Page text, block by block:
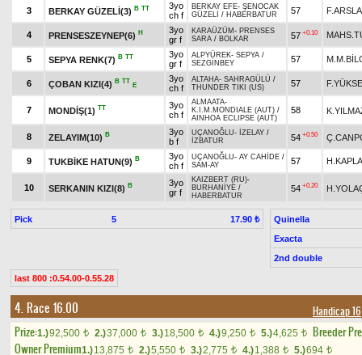
3 BERKAY GÜZELİ(3) B TT
3yo
ch f
BERKAY EFE- ŞENOCAK
GÜZELİ / HABERBATUR 57
4 PRENSESZEYNEP(6) H
3yo
gr f
KARAÜZÜM - PRENSES
SARA / BOLKAR 57 +0.10
5 SEPYA RENK(7) B TT
3yo
gr f
ALPYÜREK- SEPYA /
SEZGİNBEY
57
6 ÇOBAN KIZI(4) B TT
E
3yo
ch f
ALTAHA- SAHRAGÜLÜ /
THUNDER TIKI (US)
57
7 MONDİŞ(1) TT
3yo
ch f
ALMAATA-
K.I.M.MONDIALE (AUT) /
AINHOA ECLIPSE (AUT)
58
8 ZELAYIM(10) B
3yo
b f
UÇANOĞLU- İZELAY /
İZBATUR
54 +0.50
9 TUKBİKE HATUN(9) B
3yo
ch f
UÇANOĞLU- AY CAHİDE /
SAM-AY
57
10 SERKANIN KIZI(8) B
3yo
gr f
KAIZBERT (RU)-
BURHANİYE /
HABERBATUR
54 +0.20
Pick 5 17.90 ₺
Quinella
Exacta
2nd double
last 800 :0.54.00-0.55.28
4. Race 16.00 Handicap 16
Prize:1.)92,500 t 2.)37,000 t 3.)18,500 t 4.)9,250 t 5.)4,625 t
Breeder
Owner Premium1.)13,875 t 2.)5,550 t 3.)2,775 t 4.)1,388 t 5.)694 t